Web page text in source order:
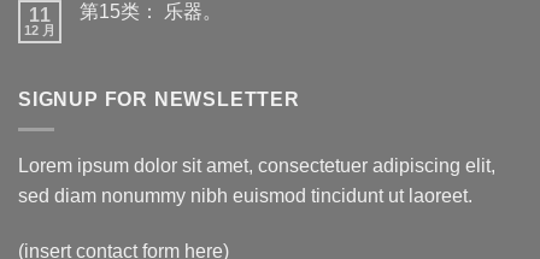
11
12 月
第15类： 乐器。
SIGNUP FOR NEWSLETTER
Lorem ipsum dolor sit amet, consectetuer adipiscing elit,
sed diam nonummy nibh euismod tincidunt ut laoreet.
(insert contact form here)